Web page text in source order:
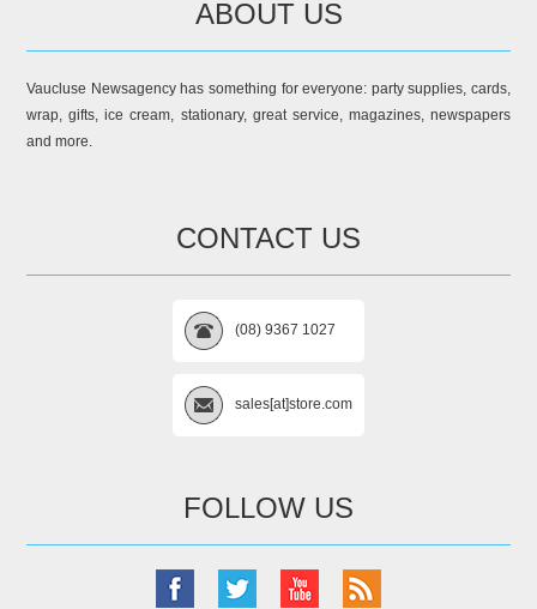
ABOUT US
Vaucluse Newsagency has something for everyone: party supplies, cards,
wrap, gifts, ice cream, stationary, great service, magazines, newspapers
and more.
CONTACT US
(08) 9367 1027
sales[at]store.com
FOLLOW US